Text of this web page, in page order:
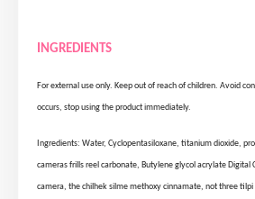
INGREDIENTS
For external use only. Keep out of reach of children. Avoid
occurs, stop using the product immediately.
Ingredients: Water, Cyclopentasiloxane, titanium dioxide,
cameras frills reel carbonate, Butylene glycol acrylate Digital
camera, the chilhek silme methoxy cinnamate, not three